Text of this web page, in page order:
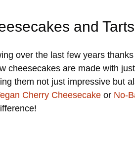
and
over the last few years
cheesecakes are made with
them not just impressive but
Cherry Cheesecake or No-